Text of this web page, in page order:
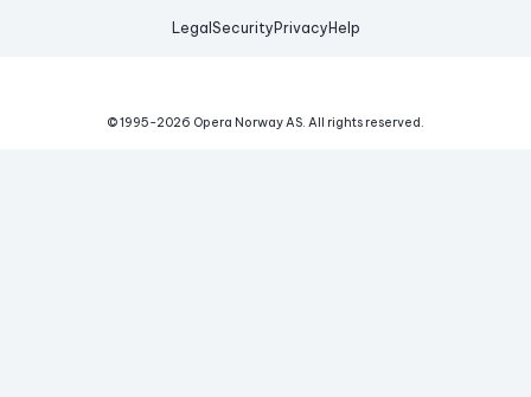
Legal Security Privacy Help
© 1995-2026 Opera Norway AS. All rights reserved.